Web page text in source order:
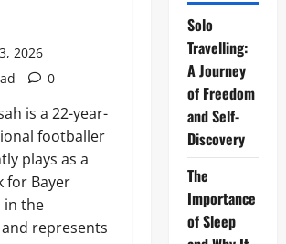
2026
0
is a 22-year-
footballer
plays as a
for Bayer
in the
represents
Solo
Travelling:
A Journey
of Freedom
and Self-
Discovery
The
Importance
of Sleep